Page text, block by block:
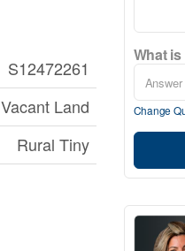
S12472261
Vacant Land
Rural Tiny
What is
Change